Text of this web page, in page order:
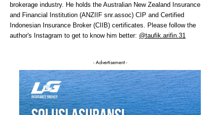
brokerage industry. He holds the Australian New Zealand Insurance
and Financial Institution (ANZIIF snr.assoc) CIP and Certified
Indonesian Insurance Broker (CIIB) certificates. Please follow the
author's Instagram to get to know him better: @taufik.arifin.31
- Advertisement -